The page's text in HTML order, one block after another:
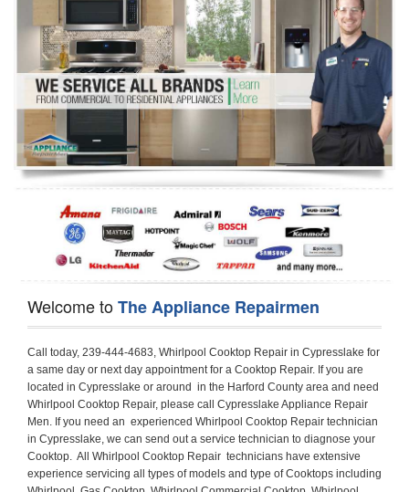
Washer Repair
Dryer Repair
Refrigerator Repair
Oven Repair
Dishwasher Repair
Welcome toThe Appliance Repairmen
Call today, 239-444-4683, Whirlpool Cooktop Repair in Cypresslake for a same day or next day appointment for a Cooktop Repair. If you are located in Cypresslake or around  in the Harford County area and need Whirlpool Cooktop Repair, please call Cypresslake Appliance Repair Men. If you need an  experienced Whirlpool Cooktop Repair technician in Cypresslake, we can send out a service technician to diagnose your Cooktop.  All Whirlpool Cooktop Repair  technicians have extensive experience servicing all types of models and type of Cooktops including Whirlpool  Gas Cooktop, Whirlpool Commercial Cooktop, Whirlpool Electric Cooktop and  Whirlpool Cooktop Installation,. 

Trying to fix your Whirlpool Cooktop at home can damage or hurt your appliance. The technician will not be able to work on your Whirlpool Cooktop if it has been handled or taken apart by another technician. Cypresslake Whirlpool Cooktop repair technicians are available the majority of time for same day appointments especially when it comes to Cooktops as we know how important it is to send a technician out there.

Below are some types of Whirlpool Cooktops we service in the Cypresslake Harford County area

Whirlpool Gas Cooktop repair Cypresslake
Whirlpool Electric Cooktop Repair Cypresslake
Whirlpool Cooktop Installation Cypresslake
Whirlpool Commercial Cooktop Repair Cypresslake
Whirlpool Modular Cooktop Repair Cypresslake
Whirlpool Electric Smoothtop Repair Cypresslake
Whirlpool Cooktop Repair Cypresslake
Whirlpool Electric Range Repair Cypresslake
Whirlpool Cooktop Repair Cypresslake
Whirlpool Smoothtop Range Repair Cypresslake


Call today, 239-444-4683, for a Whirlpool Cooktop repair and  reserve a same day or next day appointment for small diagnostic fee that can be put toward the repair cost. You want a local factory-trained technician that is located in Cypresslake that services the entire Harford County especially when dealing with Whirlpool Cooktop repair.Please contact The Appliance Repair Men today for your Whirlpool Cooktop repair no matter if you have gas, electric or modular.


30 (76.2 CM) ,311433 REV. C ,3189086 ,3191799 ,4211866 , Whirlpool Cooktop 4211866 Use and Care Guide,4454653 ,56001190016/816519 - Whirlpool Cooktop User Manual,8185726 ,8285116 ,8286619 , Whirlpool ELECTRIC COOKTOP 8286619 Use & Care Guide,9761890 , Whirlpool COOKTOP 9761890 Use & Care Guide,9761893A , Whirlpool Gas Built-in Cooktop Installation Instructions,ACE3411KD0 ,Burner Cooktop GLT3657RB , Whirlpool Gas Sealed Burner Cooktop Manual,CERAN GJC3034RC04 ,CERAN GJC3034RP04 ,CERAN GJC3034RS04 , Whirlpool Corporation Electric Built-In Cooktop Parts Manual
CERAN GJC3054RB02 ,CERAN GJC3054RP02 ,CERAN GJC3054RS02 - Whirlpool Corporation Cooktop Parts Parts Manual,Ceran GJC3654RS03 ,CEX200V ,CEX210V ,CEX215V ,CEX310V ,CEX630V ,CEX650V , Whirlpool Electric Cooktop Use & Care Guide,CGX215V ,CGX310V ,CGX315V ,CGX635V ,CGX655V ,CLX31OV ,Cooktop ,Cooktop G7CE3055XS ,Cooktop G7CG3064XS ,Cooktop G9CE3065XB ,Cooktop G9CE3675XB ,COOKTOP GLT3057RB , Whirlpool COOKTOP Use & Care GuideCooktop W5CG3625XB , Whirlpool Cooktop User Manual,Electric Cooktop G7CE3034XB , WhirlPool Electric Cooktop Manual,Electric Cooktop G7CE3034XP , WhirlPool Electric Cooktop Manual,Freestanding Gas Range , Whirlpool Freestanding Gas Range Installation Instructions,G7CE3034 ,G7CE3055 ,G7CE3635 ,G7CE3655 ,G7CG3064 ,G7CG3665 ,G9CE3065 ,G9CE3074 ,
G9CE3675 ,Gas Built-In Cooktop ,Whirlpool Gas Built-In Cooktop Installation ,Instructions,GCI3061X ,GCI3061XB , Whirlpool Cooktop User Manual,GCJC3655RS00 , Whirlpool Cooktop Parts List,GJ8640XB ,GJ8646XD , Whirlpool Corporation ELECTRIC CERAMIC COOKTOP Use and Care Guide,GJC3034 , Whirlpool ELECTRIC COOKTOP Use & Care Guide GJC3055, GJC3655, GJC3054, GJC3654,GJC3034,GJC3634,RCC3024,GJC3034G Whirlpool COOKTOP User Guide,GJC3034H ,Whirlpool ELECTRIC CERAMIC COOKTOP Use And Care GUIDE,GJC3034R , Whirlpool Electric Built-In Cokktop Specification Sheet,GJC3034RB00 , Whirlpool 36" Electric Built-in Ceran Cooktop Parts List,GJC3034RB01 ,Whirlpool Corporation Electric Built-In Cooktop Parts Manual,GJC3034RB02 , Whirlpool Electric Built-In Ceran Cooktop Parts List,GJC3034RB03 - Whirlpool 36" Electric Built-in Ceran Cooktop Part List,GJC3034RC00 ,GJC3034RC01 ,GJC3034RC02 ,GJC3034RC03 ,GJC3034RP00 ,GJC3034RP01 ,GJC3034RP02,GJC3034RP03,GJC3034RS00GJC3034RS01,GJC3034RS02 ,GJC3034RS03 ,GJC3054 , Whirlpool ELECTRIC COOKTOP Use & Care Guide GJC3055, GJC3655, GJC3054, GJC3654, GJC3034, GJC3634, RCC3024,GJC3054R ,GJC3054RB00,GJC3054RB03 ,GJC3054RB04 ,GJC3054RC00 ,GJC3054RP00 ,GJC3054RP03 ,GJC3054RP04 ,GJC3054RS00 ,GJC3054RS03 , Whirlpool 30" Electric Ceran Cooktop Part List,GJC3054RS04 ,GJC3055 - Whirlpool ELECTRIC COOKTOP Use & Care Guide GJC3055, GJC3655, GJC3054, GJC3654, GJC3034, GJC3634, RCC3024,GJC3055R , Whirlpool 30" Electric Built-In Tap Touch Cooktop Parts List,GJC3055RB00 ,GJC3055RB01 ,GJC3055RB03 ,GJC3055RC00 ,GJC3055RP00 ,GJC3055RP01 , Whirlpool Cooktop Parts List,GJC3055RP03 ,GJC3055RS00 , Whirlpool Corporation Cooktop Parts List,GJC3055RS01 ,GJC3055RS03 , Whirlpool Corporation Electric Cooktop Parts List,GJC3634 , Whirlpool ELECTRIC COOKTOP Use & Care Guide GJC3055, GJC3655, GJC3054, GJC3654, GJC3034, GJC3634, RCC3024,GJC3634G ,GJC3634H , Whirlpool ELECTRIC CERAMIC COOKTOP Use And Care GUIDE,GJC3634R ,GJC3634RB00 ,GJC3634RB01 ,GJC3634RB02 ,GJC3634RB03 ,GJC3634RB04 ,GJC3634RC00 ,GJC3634RC01 ,GJC3634RC02 ,GJC3634RC03 , Whirlpool 36" Electric Built-in Cooktop Parts List,GJC3634RC04 , Whirlpool Electric Built-In Cooktop Parts List,GJC3634RP00 ,GJC3634RP01 ,GJC3634RP02 GJC3634RP03 ,GJC3634RP04 ,GJC3634RS00 ,GJC3634RS01 ,GJC3634RS02 ,
GJC3634RS03 - Whirlpool 36" Electric Built-in Cooktop Parts List,GJC3634RS04 ,GJC3654 , Whirlpool ELECTRIC COOKTOP Use & Care Guide GJC3055, GJC3655, GJC3054, GJC3654, GJC3034, GJC3634, RCC3024,GJC3654R , GJC3654RB00 ,GJC3654RB01 ,GJC3654RB02 ,
GJC3654RB04 ,GJC3654RC00 ,GJC3654RC01 , Whirlpool Corporation Electric Cooktop Parts Manual,GJC3654RP00 ,GJC3654RP01 ,GJC3654RP02 ,GJC3654RP04 - Whirlpool Electric Ceran Cooktop Parts List,GJC3654RS00 ,GJC3654RS01 ,GJC3654RS02 ,GJC3654RS04 ,
GJC3655 , Whirlpool ELECTRIC COOKTOP Use & Care Guide GJC3055, GJC3655, GJC3054, GJC3654, GJC3034, GJC3634, RCC3024,GJC3655R - Whirlpool Cooktop Parts Manual, GJC3655RB00 , Whirlpool Cooktop Parts List,GJC3655RB02 ,GJC3655RB03 ,
GJC3655RP00 ,GJC3655RP02 ,GJC3655RP03 ,GJC3655RS02,GJC3655RS03 ,
GJD3044L , Whirlpool Cooktop GJD3044L Use & Care Guide,GJD3044R , Whirlpool Electric Built-in Ceramic Downdraft Cooktop,GJD3044RB00 ,GJD3044RB01 ,GJD3044RB02 ,GJD3044RB03 , GJD3044RC00 ,GJD3044RC01 ,GJD3044RC02 ,GJD3044RP00 ,
GJD3044RP01 ,GJD3044RP02 ,GJD3644L , Whirlpool ELECTRIC DOWNDRAFT CERAMIC GLASS COOKTOP Use & Care Guide GJD3044L, GJD3644L,GL8856EB ,Whirlpool Corporation GAS SEALED BURNER GLASS COOKTOP Use and Care Guide GL8856EB,
GLS3064R,GLS3064RS0 ,GLS3064RS01 ,GLS3074 , Whirlpool Corporation Gas Sealed Burner Cooktop Use & Care Guide,GLS3074V , Whirlpool Gas Built-In Cooktop Brochure,
GLS3074VS00,GLS3665R ,GLS3665RS0 ,GLS3675 ,GLS3675V ,GLS3675VS00 ,GLT3014 ,
GLT3014G ,GLT3034 , Whirlpool GAS SEALED BURNER COOKTOP Use and Care Guide
GLT3057,GLT3057RB00 ,GLT3057RB01 ,GLT3057RQ00 ,GLT3057RQ01 ,GLT3057RT00 ,
GLT3057RT01 ,GLT3614 ,GLT3614G ,GLT3615 ,GLT3615G ,GLT3634 ,GLT3657 ,
GLT3657RB ,GLT3657RB00 ,GLT3657RB01 , Whirlpool Gas Glass Surface Cooktop Parts List,GLT3657RB02 , Whirlpool Corporation Sealed Gas Cooktop Parts Manual,GLT3657RB03 ,
GLT3657RQ00 ,GLT3657RQ01 ,GLT3657RQ02 ,GLT3657RQ03 ,GLT3657RT00 ,
GLT3657RT01 ,GLT3657RT02 ,GR563LXSB1 ,GR563LXSQ1 ,GR563LXSS1 ,GR563LXST1 ,GR673LXS ,GS563LXS ,GS773LXSB1 ,GS773LXSQ1 , Whirlpool Gas Freestanding Self Clean Range Parts Manual,GS773LXSS1 ,GW395LEP ,GW397LXUB0 ,GW397LXUQ0 ,
GW397LXUS0 ,GW397LXUT0 ,GW399LXU ,GY396LXP ,GY398LXP ,GY398LXPB04 ,
GY398LXPQ04 ,GY398LXPS04 ,IBC310 , Whirlpool Use and Care Guide ELECTRIC COOKTOP,IBC430 ,IBC441 , Whirlpool ELECTRIC COOKTOP User Guide,KGCP462 ,
KGCP463 , Whirlpool GAS COOKTOP KGCP462 KGCP463 KGCP467 KGCP482 KGCP483, KGCP484 KGCP487 Use & Care Guide,KGCP467 ,KGCP482 ,KGCP483 ,KGCP484 ,
KGCP487 ,KGCR055G ,KGCS105G ,KGCS127G ,KGCS166G ,KGCT055G ,KGCT305G ,
KGCT365G ,KGCT366G , KITCHENAID Gas Sealed Burner Cooktop Use and Care Guide
RC8100XA ,RC8110XA , Whirlpool Corporation ELECTRIC COOKTOP Use and Care Guide RC8110XA, RC8100XA,RC8200XB , Whirlpool Use and Care Guide ELECTRIC COOKTOP,
RC8200XK , Whirlpool ELECTRIC COOKTOP Use & Care Guide RC8200XK,RC8200XV , Whirlpool ELECTRIC COOKTOP Use & Care Guide RC8200XV,RC8200XY , Whirlpool ElectricCooktop Use & Care Guide RC8200XY, RC8400XY,RC8300XKH , Whirlpool Use and Care Guide Electric Cooktop RC8800XKH, RC8300XKH,RC8300XL ,RC8330XT , Whirlpool Corporation Electrical Cooktop Use and Care Guide RC8330XT,RC8350XRH , Whirlpool Gas Cooktop Model Number: RC8850XRH, RC8350XRH,RC8400XA ,Whirlpool ELECTRIC COOKTOP Use And Care Guide RC8400XA,RC8400XB ,RC8400XK , Whirlpool RC8400XK Electric Cooktop User Guide,RC8400XV , Whirlpool ELECTRIC COOKTOP RC8400XV User manual,RC8400XY , Whirlpool Electric Cooktop Use & Care Guide RC8200XY, RC8400XY,
RC8430XA , Whirlpool ELECTRIC SOLID ELEMENT COOKTOP RC8436XA, RC8430XA,RC8430XT , Whirlpool COOKTOP RC8430XT, RC8436XT User guide,
RC8430XTB0 , Whirlpool ELECTRIC BUILT-IN GLASS SOLID ELEMENT COOKTOP Installation INSTRUCTIONS,RC8436XA , Whirlpool ELECTRIC SOLID ELEMENT COOKTOP RC8436XA, RC8430XARC8436XT , Whirlpool COOKTOP RC8430XT, RC8436XT User guide,
RC8536XT , Whirlpool ELECTRIC COOKTOP Use & Care Guide RC8536XT,RC8600XB ,
RC8600XD ,RC8600xv , Whirlpool Electric black-glass cooktop Use & Care Guide RC8600xv
RC8608XD ,RC8640XB ,RC8646XD , Whirlpool ELECTRIC COOKTOP User Guide,
RC864OXB , Whirlpool Use and Care Guide Electric Cooktop,RC86OOXP , Whirlpool Corporation Electrical Cooktop Use and Care Guide RC86OOXP ,RC86OOXP,
RC8700ED , Whirlpool ELECTRIC COOKTOP Use & Care Guide RC8720ED, RC8700ED,